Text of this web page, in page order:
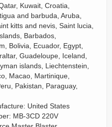
Kuwait, Croatia,
and barbuda, Aruba,
kitts and nevis, Saint lucia,
Barbados,
Bolivia, Ecuador, Egypt,
Guadeloupe, Iceland,
islands, Liechtenstein,
Macao, Martinique,
Pakistan, Paraguay,
United States
MB-3CD 220V